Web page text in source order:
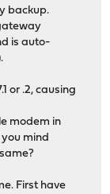
backup.
is auto-
or .2, causing
modem in
mind
First have